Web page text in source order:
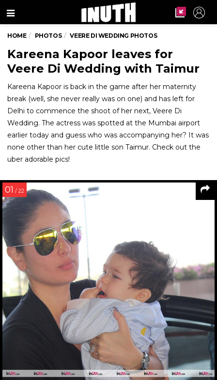
Menu
HOME PHOTOS VEERE DI WEDDING PHOTOS
Kareena Kapoor leaves for
Veere Di Wedding with Taimur
Kareena Kapoor is back in the game after her maternity
break (well, she never really was on one) and has left for
Delhi to commence the shoot of her next, Veere Di
Wedding. The actress was spotted at the Mumbai airport
earlier today and guess who was accompanying her? It was
none other than her cute little son Taimur. Check out the
uber adorable pics!
01 / 22